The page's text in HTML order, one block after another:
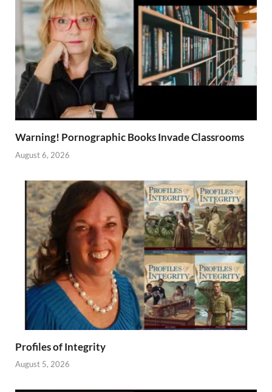
Warning! Pornographic Books Invade Classrooms
August 6, 2026
Profiles of Integrity
August 5, 2026